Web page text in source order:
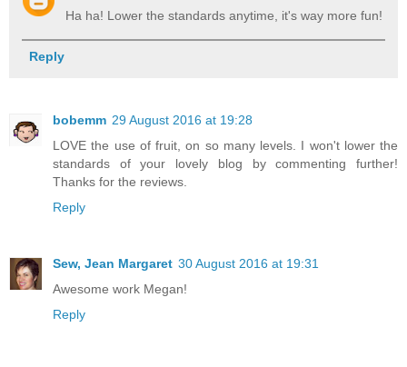
Ha ha! Lower the standards anytime, it's way more fun!
Reply
bobemm 29 August 2016 at 19:28
LOVE the use of fruit, on so many levels. I won't lower the
standards of your lovely blog by commenting further!
Thanks for the reviews.
Reply
Sew, Jean Margaret 30 August 2016 at 19:31
Awesome work Megan!
Reply